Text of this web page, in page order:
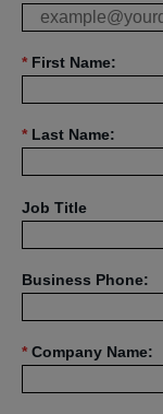
* First Name:
* Last Name:
Job Title
Business Phone:
* Company Name: